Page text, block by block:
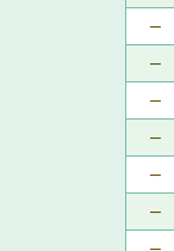
–
–
–
–
–
–